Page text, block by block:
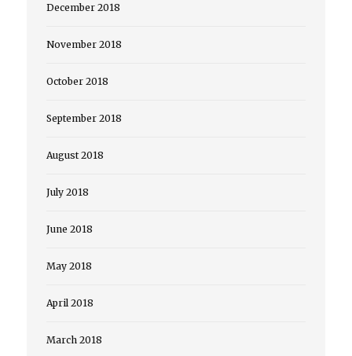
December 2018
November 2018
October 2018
September 2018
August 2018
July 2018
June 2018
May 2018
April 2018
March 2018